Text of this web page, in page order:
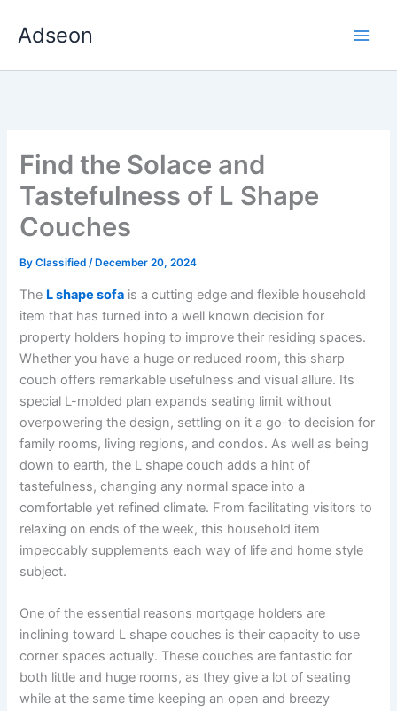
Adseon
Find the Solace and
Tastefulness of L Shape
Couches
ByClassified/ December 20, 2024
The L shape sofa is a cutting edge and flexible household
item that has turned into a well known decision for
property holders hoping to improve their residing spaces.
Whether you have a huge or reduced room, this sharp
couch offers remarkable usefulness and visual allure. Its
special L-molded plan expands seating limit without
overpowering the design, settling on it a go-to decision for
family rooms, living regions, and condos. As well as being
down to earth, the L shape couch adds a hint of
tastefulness, changing any normal space into a
comfortable yet refined climate. From facilitating visitors to
relaxing on ends of the week, this household item
impeccably supplements each way of life and home style
subject.
One of the essential reasons mortgage holders are
inclining toward L shape couches is their capacity to use
corner spaces actually. These couches are fantastic for
both little and huge rooms, as they give a lot of seating
while at the same time keeping an open and breezy